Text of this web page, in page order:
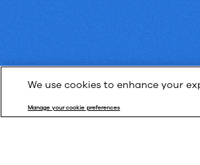
We use cookies to enhance your
Manage your cookie preferences